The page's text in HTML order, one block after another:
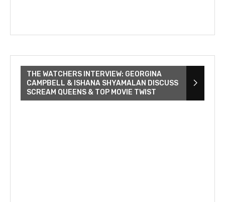
THE WATCHERS INTERVIEW: GEORGINA
CAMPBELL & ISHANA SHYAMALAN DISCUSS
SCREAM QUEENS & TOP MOVIE TWIST